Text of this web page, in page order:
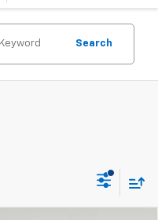
Search